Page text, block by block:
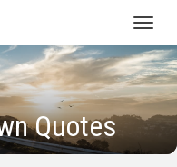
Quotes